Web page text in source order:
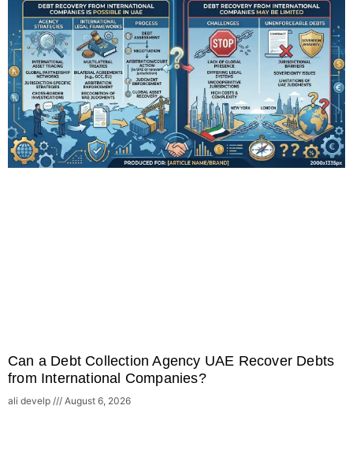
Can a Debt Collection Agency UAE Recover Debts
from International Companies?
ali develp August 6, 2026